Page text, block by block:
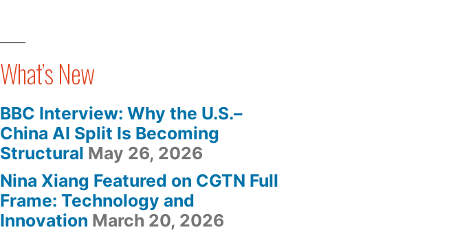
What’s New
BBC Interview: Why the U.S.–
China AI Split Is Becoming
Structural May 26, 2026
Nina Xiang Featured on CGTN Full
Frame: Technology and
Innovation March 20, 2026